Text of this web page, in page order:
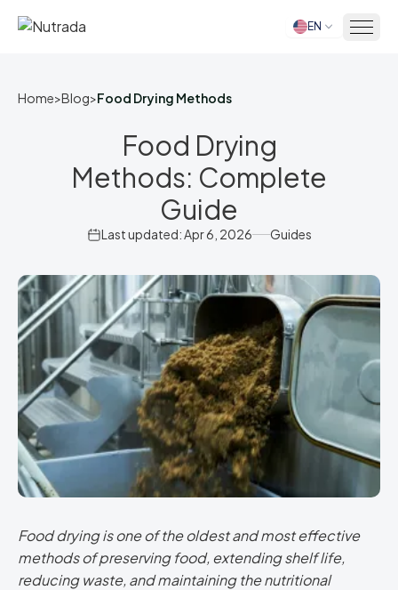
Home EN
Home>Blog>Food Drying Methods
Food Drying
Methods: Complete
Guide
Last updated: Apr 6, 2026 Guides
Food drying is one of the oldest and most effective
methods of preserving food, extending shelf life,
reducing waste, and maintaining the nutritional